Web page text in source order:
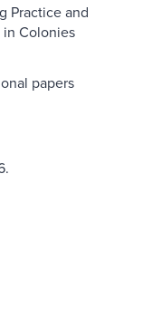
Practice and
Colonies
papers